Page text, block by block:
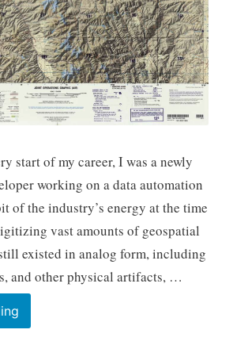
start of my career, I was a newly
working on a data automation
of the industry’s energy at the time
vast amounts of geospatial
existed in analog form, including
and other physical artifacts, …
Twenty
Years,